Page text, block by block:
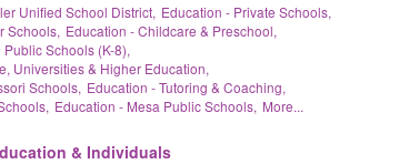
Unified School District, Education - Private Schools,
Schools, Education - Childcare & Preschool,
Schools (K-8),
Universities & Higher Education,
Schools, Education - Tutoring & Coaching,
Education - Mesa Public Schools, More...
& Individuals